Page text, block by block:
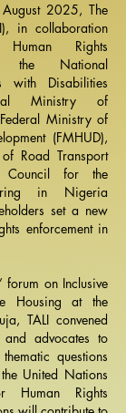
2025, The
in collaboration
Human Rights
the National
with Disabilities
Ministry of
Ministry of
(FMHUD),
Road Transport
Council for the
in Nigeria
set a new
enforcement in
forum on Inclusive
Housing at the
TALI convened
and advocates to
questions
United Nations
Human Rights